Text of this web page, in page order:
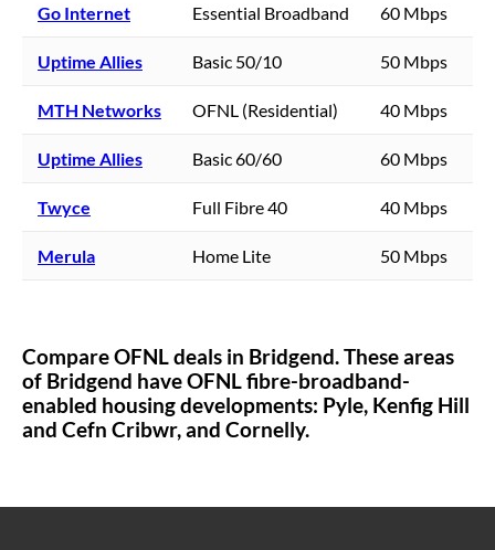
Go Internet Essential Broadband 60 Mbps
Uptime Allies Basic 50/10 50 Mbps
MTH Networks OFNL (Residential) 40 Mbps
Uptime Allies Basic 60/60 60 Mbps
Twyce Full Fibre 40 40 Mbps
Merula Home Lite 50 Mbps
Compare OFNL deals in Bridgend. These areas
of Bridgend have OFNL fibre-broadband-
enabled housing developments: Pyle, Kenfig Hill
and Cefn Cribwr,and Cornelly.